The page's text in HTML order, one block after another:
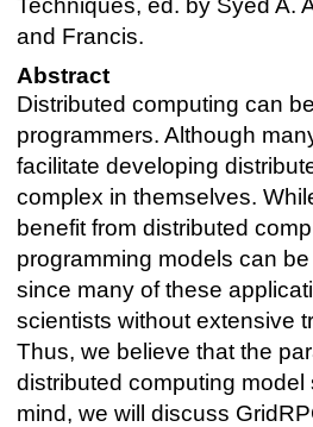
and Francis.
Abstract
Distributed computing can
programmers. Although
facilitate developing
complex in themselves.
benefit from distributed
programming models can
since many of these
scientists without extensive
Thus, we believe that the
distributed computing
mind, we will discuss